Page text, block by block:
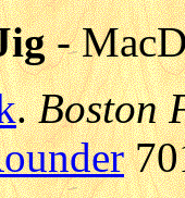
-
.Boston